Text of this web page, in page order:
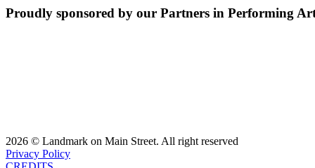
Proudly sponsored by our Partners in Performing
2026 © Landmark on Main Street. All right reserved
Privacy Policy